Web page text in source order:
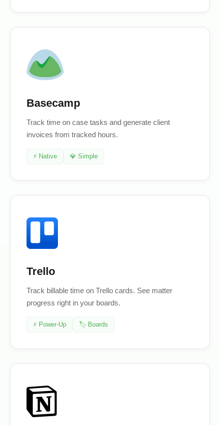
Basecamp
Track time on case tasks and generate client
invoices from tracked hours.
⚡ Native 💎 Simple
Trello
Track billable time on Trello cards. See matter
progress right in your boards.
⚡ Power-Up 🏷️ Boards